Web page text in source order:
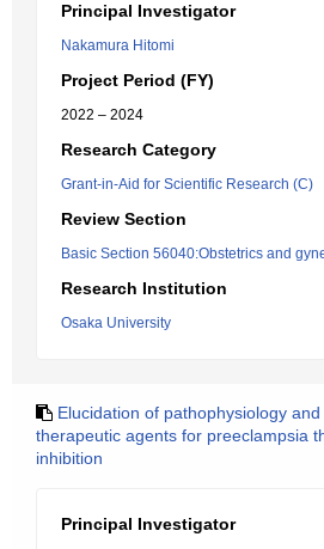
Principal Investigator
Nakamura Hitomi
Project Period (FY)
2022 – 2024
Research Category
Grant-in-Aid for Scientific Research (C)
Review Section
Basic Section 56040:Obstetrics and
Research Institution
Osaka University
Elucidation of pathophysiology
therapeutic agents for preeclampsia
inhibition
Principal Investigator